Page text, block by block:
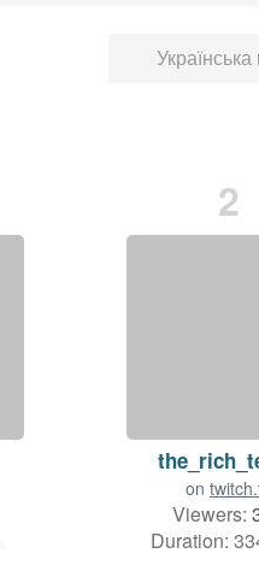
2
on
Viewers:
Duration: